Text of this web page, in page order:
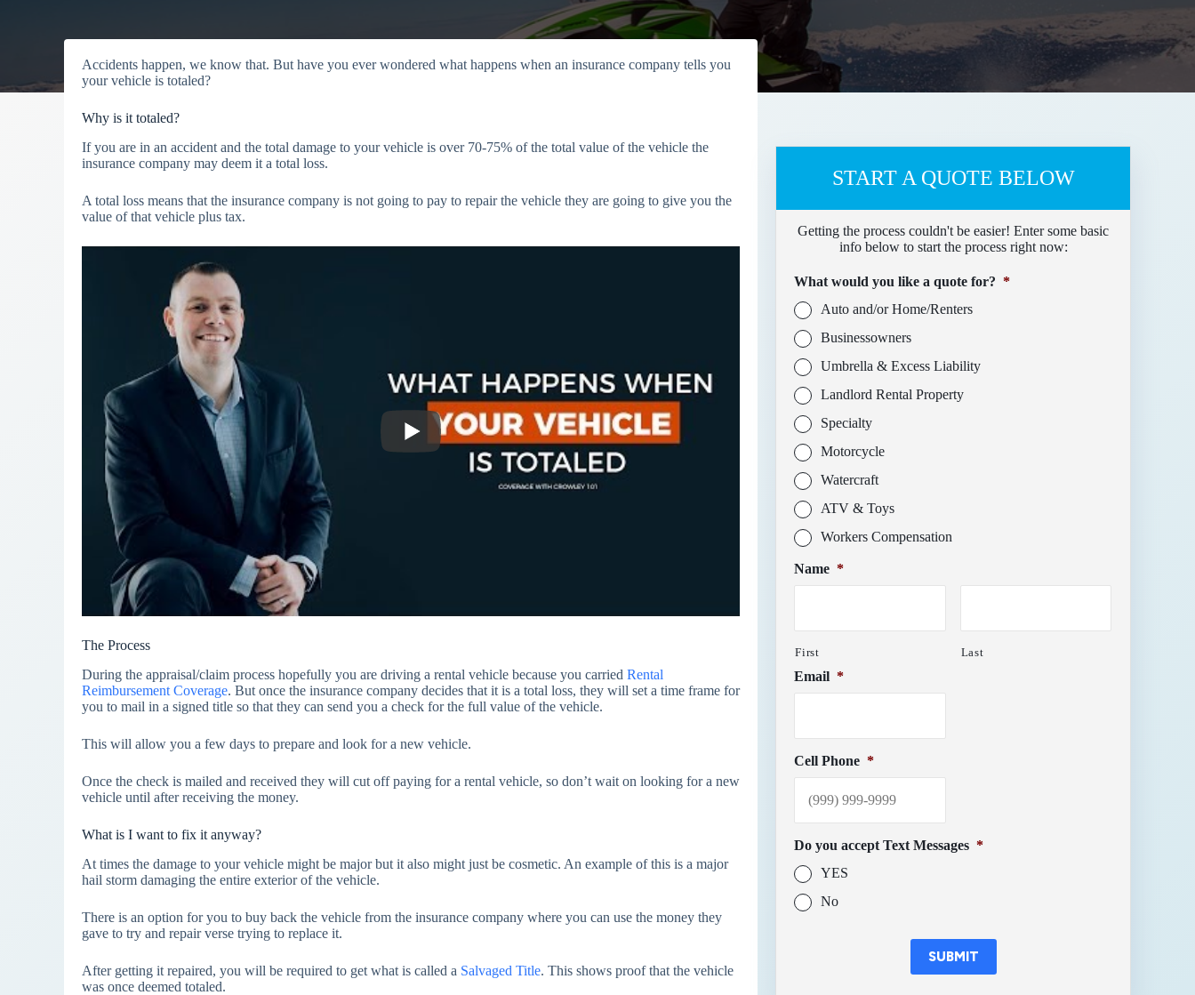
Accidents happen, we know that. But have you ever wondered what happens when an insurance company tells you
your vehicle is totaled?
Why is it totaled?
If you are in an accident and the total damage to your vehicle is over 70-75% of the total value of the vehicle the
insurance company may deem it a total loss.
A total loss means that the insurance company is not going to pay to repair the vehicle they are going to give you the
value of that vehicle plus tax.
The Process
During the appraisal/claim process hopefully you are driving a rental vehicle because you carried Rental
Reimbursement Coverage. But once the insurance company decides that it is a total loss, they will set a time frame for
you to mail in a signed title so that they can send you a check for the full value of the vehicle.
This will allow you a few days to prepare and look for a new vehicle.
Once the check is mailed and received they will cut off paying for a rental vehicle, so don’t wait on looking for a new
vehicle until after receiving the money.
What is I want to fix it anyway?
At times the damage to your vehicle might be major but it also might just be cosmetic. An example of this is a major
hail storm damaging the entire exterior of the vehicle.
There is an option for you to buy back the vehicle from the insurance company where you can use the money they
gave to try and repair verse trying to replace it.
After getting it repaired, you will be required to get what is called a Salvaged Title. This shows proof that the vehicle
was once deemed totaled.
START A QUOTE BELOW
Getting the process couldn't be easier! Enter some basic
info below to start the process right now:
What would you like a quote for? *
Auto and/or Home/Renters
Businessowners
Umbrella & Excess Liability
Landlord Rental Property
Specialty
Motorcycle
Watercraft
ATV & Toys
Workers Compensation
Name *
First Last
Email *
Cell Phone *
Do you accept Text Messages *
YES
No
SUBMIT